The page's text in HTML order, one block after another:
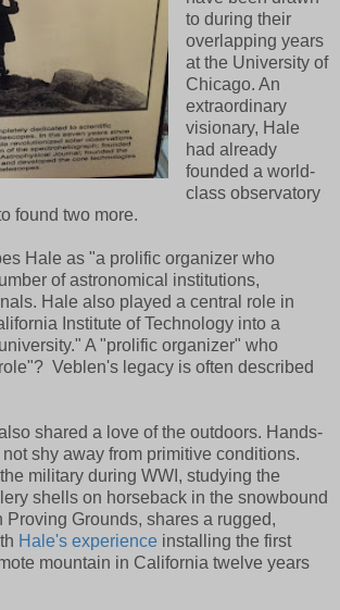
to during their
overlapping years
at the University of
Chicago. An
extraordinary
visionary, Hale
had already
founded a world-
class observatory
found two more.
Hale as "a prolific organizer who
of astronomical institutions,
Hale also played a central role in
Institute of Technology into a
A "prolific organizer" who
Veblen's legacy is often described
shared a love of the outdoors. Hands-
shy away from primitive conditions.
military during WWI, studying the
shells on horseback in the snowbound
Proving Grounds, shares a rugged,
Hale's experience installing the first
mountain in California twelve years